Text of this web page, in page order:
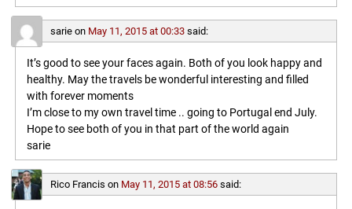
sarieon May 11, 2015 at 00:33 said:
It’s good to see your faces again. Both of you look happy and
healthy. May the travels be wonderful interesting and filled
with forever moments
I’m close to my own travel time .. going to Portugal end July.
Hope to see both of you in that part of the world again
sarie
Rico Francis on May 11, 2015 at 08:56 said: